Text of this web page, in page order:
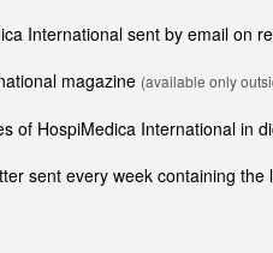
International sent by email on
magazine (available only
of HospiMedica International in
sent every week containing the